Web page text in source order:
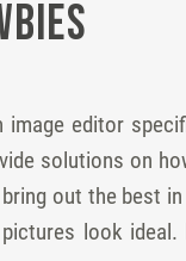
editor
solutions on
out the best
look ideal.